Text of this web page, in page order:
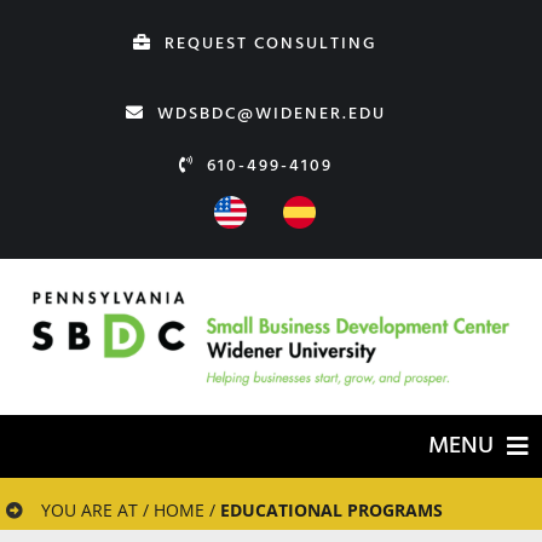
REQUEST CONSULTING
WDSBDC@WIDENER.EDU
610-499-4109
MENU
ABOUT US
YOU ARE AT / HOME / EDUCATIONAL PROGRAMS